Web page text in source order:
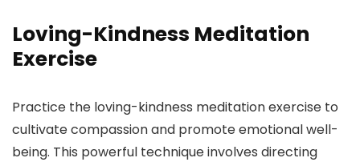
Loving-Kindness Meditation
Exercise
Practice the loving-kindness meditation exercise to
cultivate compassion and promote emotional well-
being. This powerful technique involves directing